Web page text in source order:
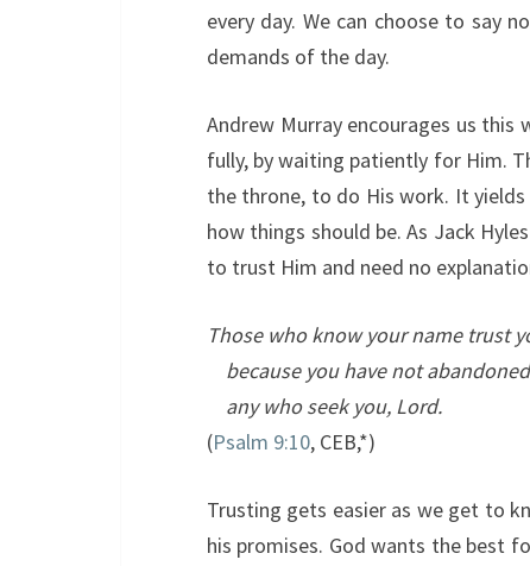
every day. We can choose to say
demands of the day.
Andrew Murray encourages us this
fully, by waiting patiently for Him.
the throne, to do His work. It yields
how things should be. As Jack
to trust Him and need no
Those who know your name trust
because you have not abandoned
any who seek you, Lord.
(Psalm 9:10, CEB,*)
Trusting gets easier as we get to
his promises. God wants the best